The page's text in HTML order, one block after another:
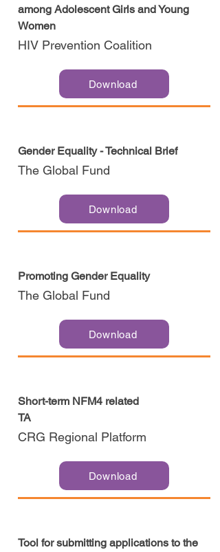
among Adolescent Girls and Young
Women
HIV Prevention Coalition
Download
Gender Equality - Technical Brief
The Global Fund
Download
Promoting Gender Equality
The Global Fund
Download
Short-term NFM4 related
TA
CRG Regional Platform
Download
Tool for submitting applications to the